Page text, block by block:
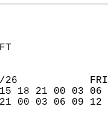
FT
26
15 18 21 00 03
21 00 03 06 09